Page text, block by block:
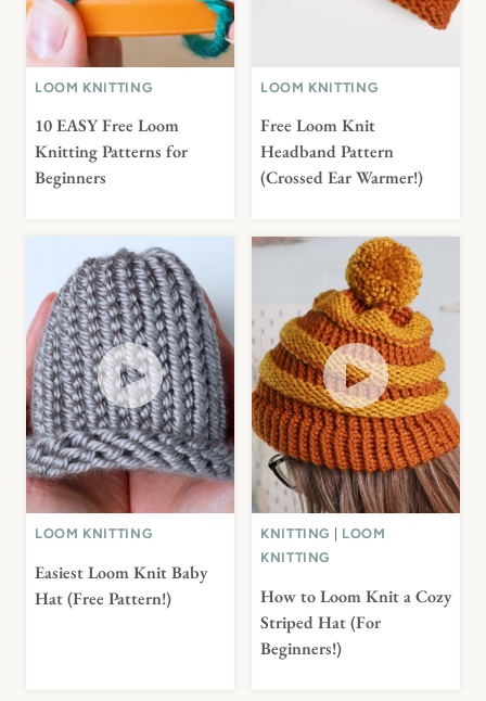
LOOM KNITTING
10 EASY Free Loom
Knitting Patterns for
Beginners
LOOM KNITTING
Free Loom Knit
Headband Pattern
(Crossed Ear Warmer!)
LOOM KNITTING
Easiest Loom Knit Baby
Hat (Free Pattern!)
KNITTING
LOOM
KNITTING
How to Loom Knit a Cozy
Striped Hat (For
Beginners!)